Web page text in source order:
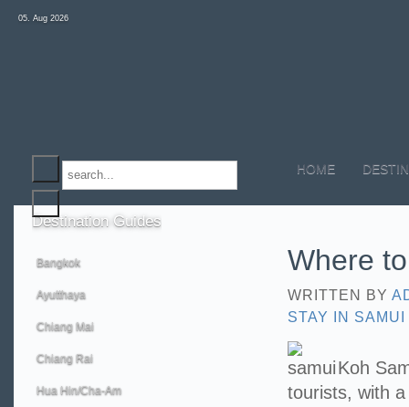
05. Aug 2026
HOME
Where
WRITTEN BY
STAY IN SAMUI
Koh
tourists, with
Destination Guides
Bangkok
Ayutthaya
Chiang Mai
Chiang Rai
Hua Hin/Cha-Am